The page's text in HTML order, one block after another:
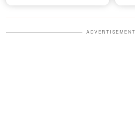
ADVERTISEMENT